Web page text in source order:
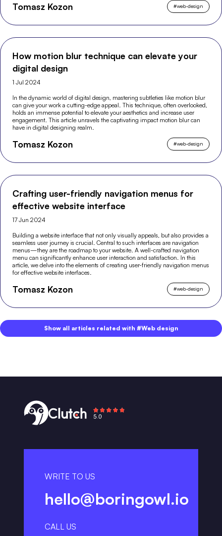
Tomasz Kozon #web-design
How motion blur technique can elevate your
digital design
1 Jul 2024
In the dynamic world of digital design, mastering subtleties like motion blur
can give your work a cutting-edge appeal. This technique, often overlooked,
holds an immense potential to elevate your aesthetics and increase user
engagement. This article unravels the captivating impact motion blur can
have in digital designing realm.
Tomasz Kozon #web-design
Crafting user-friendly navigation menus for
effective website interface
17 Jun 2024
Building a website interface that not only visually appeals, but also provides a
seamless user journey is crucial. Central to such interfaces are navigation
menus—they are the roadmap to your website. A well-crafted navigation
menu can significantly enhance user interaction and satisfaction. In this
article, we delve into the elements of creating user-friendly navigation menus
for effective website interfaces.
Tomasz Kozon #web-design
Show all articles related with #Web design
WRITE TO US
hello@boringowl.io
CALL US